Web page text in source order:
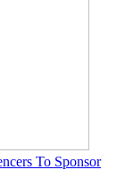
To Sponsor